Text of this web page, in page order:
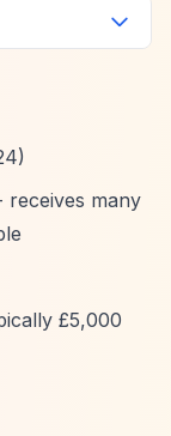
receives many
£5,000